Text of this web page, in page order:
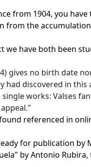
from 1904, you
from the
we have both been
no birth date
discovered in
works: Valses
referenced in
for publication by
by Antonio